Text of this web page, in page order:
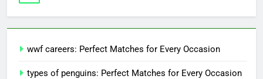
wwf careers: Perfect Matches for Every Occasion
types of penguins: Perfect Matches for Every Occasion